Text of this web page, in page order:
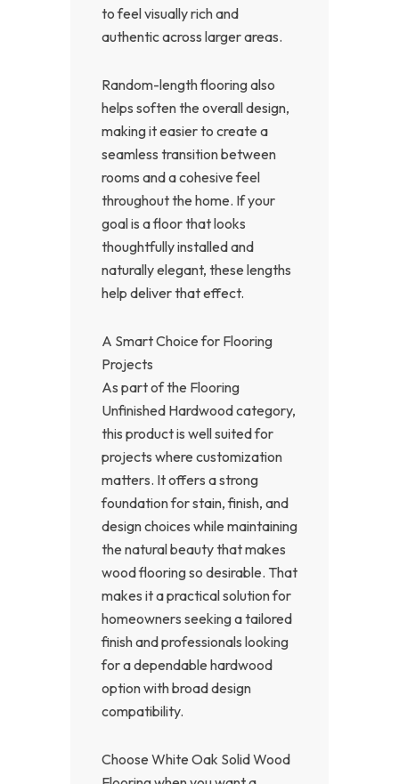
to feel visually rich and
authentic across larger areas.
Random-length flooring also
helps soften the overall design,
making it easier to create a
seamless transition between
rooms and a cohesive feel
throughout the home. If your
goal is a floor that looks
thoughtfully installed and
naturally elegant, these lengths
help deliver that effect.
A Smart Choice for Flooring
Projects
As part of the Flooring
Unfinished Hardwood category,
this product is well suited for
projects where customization
matters. It offers a strong
foundation for stain, finish, and
design choices while maintaining
the natural beauty that makes
wood flooring so desirable. That
makes it a practical solution for
homeowners seeking a tailored
finish and professionals looking
for a dependable hardwood
option with broad design
compatibility.
Choose White Oak Solid Wood